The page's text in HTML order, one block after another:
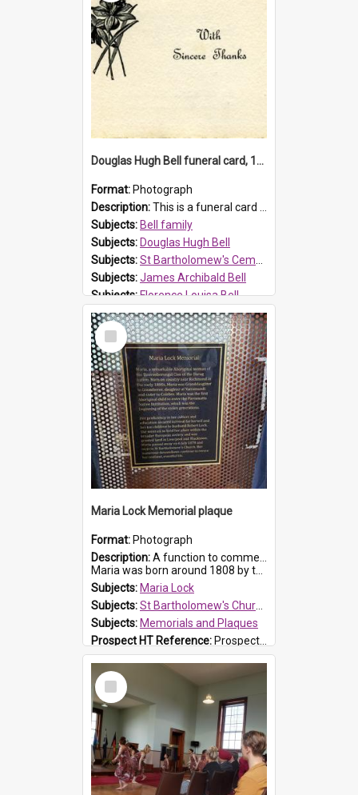
Douglas Hugh Bell funeral card, 1954
Format: Photograph
Description:This is a funeral card for Douglas Hugh Bell, born in 1917 and died aged 36 years on 29 June 1954. Douglas Hugh Bell, of 69 Reid Avenue, Wentworthville, was employed by the Metropolitan Water Boa...
Subjects: Bell family
Subjects: Douglas Hugh Bell
Subjects:St Bartholomew's Cemetery, Prospect
Subjects:James Archibald Bell
Subjects:Florence Louisa Bell
Prospect HT Reference:ProspectDigital_136
Select
Item
Maria Lock Memorial plaque
Format: Photograph
Description:A function to commemorate Maria Lock was held at St Bartholomew's Church on 22 September 2019, where a memorial plaque was unveiled.
Maria was born around 1808 by the Hawkesbury River in Richmon...
Subjects: Maria Lock
Subjects:St Bartholomew's Church of England, Prospect
Subjects: Memorials and Plaques
Prospect HT Reference: ProspectDigital_177
Select
Item